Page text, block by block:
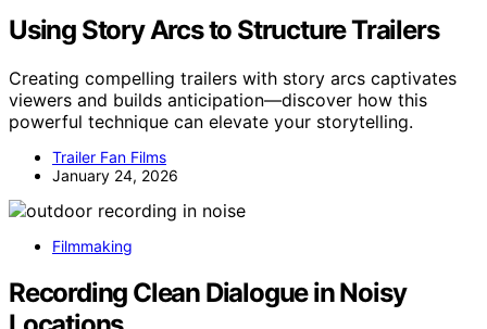
Using Story Arcs to Structure Trailers
Creating compelling trailers with story arcs captivates
viewers and builds anticipation—discover how this
powerful technique can elevate your storytelling.
Trailer Fan Films
January 24, 2026
Filmmaking
Recording Clean Dialogue in Noisy